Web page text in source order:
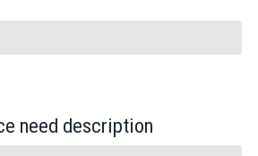
need description